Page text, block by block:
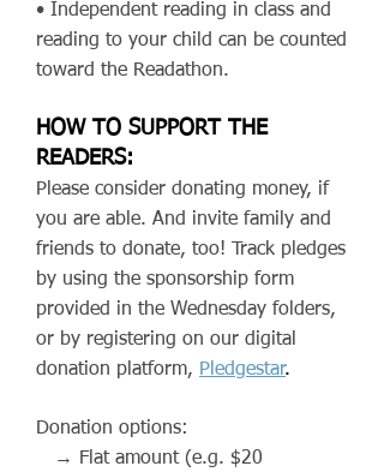
• Independent reading in class and
reading to your child can be counted
toward the Readathon.
HOW TO SUPPORT THE
READERS:
Please consider donating money, if
you are able. And invite family and
friends to donate, too! Track pledges
by using the sponsorship form
provided in the Wednesday folders,
or by registering on our digital
donation platform, Pledgestar.
Donation options:
→ Flat amount (e.g. $20